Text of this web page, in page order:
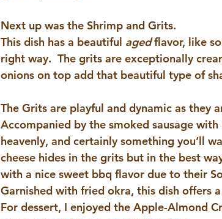
Next up was the Shrimp and Grits.
This dish has a beautiful aged flavor, like
right way.  The grits are exceptionally
onions on top add that beautiful type of
The Grits are playful and dynamic as they
Accompanied by the smoked sausage
heavenly, and certainly something you’ll
cheese hides in the grits but in the best
with a nice sweet bbq flavor due to their
Garnished with fried okra, this dish offers
For dessert, I enjoyed the Apple-Almond